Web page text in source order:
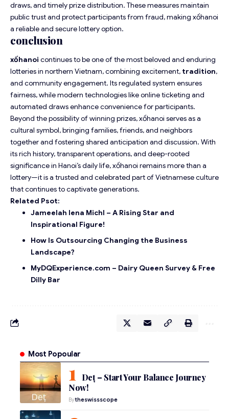
draws, and timely prize distribution. These measures maintain
public trust and protect participants from fraud, making xốhanoi
a reliable and secure lottery option.
conclusion
xốhanoi continues to be one of the most beloved and enduring
lotteries in northern Vietnam, combining excitement, tradition,
and community engagement. Its regulated system ensures
fairness, while modern technologies like online ticketing and
automated draws enhance convenience for participants.
Beyond the possibility of winning prizes, xốhanoi serves as a
cultural symbol, bringing families, friends, and neighbors
together and fostering shared anticipation and discussion. With
its rich history, transparent operations, and deep-rooted
significance in Hanoi’s daily life, xốhanoi remains more than a
lottery—it is a trusted and celebrated part of Vietnamese culture
that continues to captivate generations.
Related Psot:
Jameelah lena Michl – A Rising Star and
Inspirational Figure!
How Is Outsourcing Changing the Business
Landscape?
MyDQExperience.com – Dairy Queen Survey & Free
Dilly Bar
Most Popoular
Deț – Start Your Balance Journey
Now!
Bytheswissscope